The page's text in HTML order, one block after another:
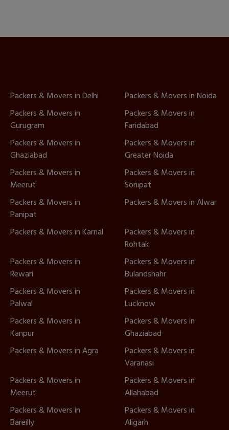
Packers & Movers in Delhi
Packers & Movers in Noida
Packers & Movers in
Gurugram
Packers & Movers in
Faridabad
Packers & Movers in
Ghaziabad
Packers & Movers in
Greater Noida
Packers & Movers in
Meerut
Packers & Movers in
Sonipat
Packers & Movers in
Panipat
Packers & Movers in Alwar
Packers & Movers in Karnal
Packers & Movers in
Rohtak
Packers & Movers in
Rewari
Packers & Movers in
Bulandshahr
Packers & Movers in
Palwal
Packers & Movers in
Lucknow
Packers & Movers in
Kanpur
Packers & Movers in
Ghaziabad
Packers & Movers in Agra
Packers & Movers in
Varanasi
Packers & Movers in
Meerut
Packers & Movers in
Allahabad
Packers & Movers in
Bareilly
Packers & Movers in
Aligarh